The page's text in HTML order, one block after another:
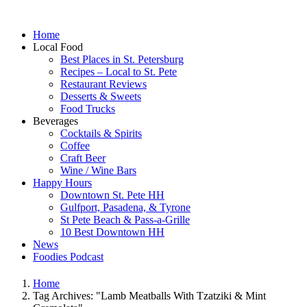
Home
Local Food
Best Places in St. Petersburg
Recipes – Local to St. Pete
Restaurant Reviews
Desserts & Sweets
Food Trucks
Beverages
Cocktails & Spirits
Coffee
Craft Beer
Wine / Wine Bars
Happy Hours
Downtown St. Pete HH
Gulfport, Pasadena, & Tyrone
St Pete Beach & Pass-a-Grille
10 Best Downtown HH
News
Foodies Podcast
Home
Tag Archives: "Lamb Meatballs With Tzatziki & Mint